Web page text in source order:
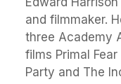
and filmmaker.
three Academy
films Primal
Party and The